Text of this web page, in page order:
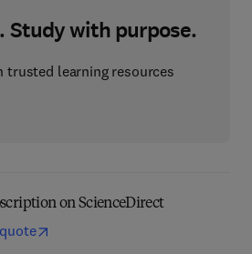
Study with purpose.
trusted learning resources
on ScienceDirect